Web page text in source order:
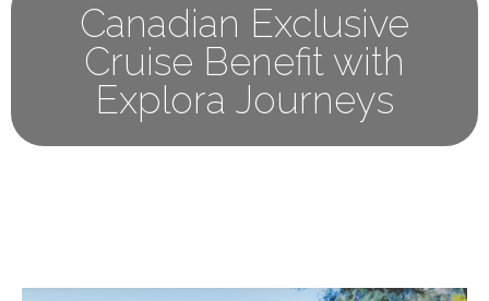
Canadian Exclusive
Cruise Benefit with
Explora Journeys